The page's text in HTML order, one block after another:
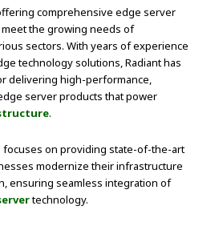
comprehensive edge server
the growing needs of
sectors. With years of experience
technology solutions, Radiant has
delivering high-performance,
server products that power
.
focuses on providing state-of-the-art
modernize their infrastructure
ensuring seamless integration of
technology.